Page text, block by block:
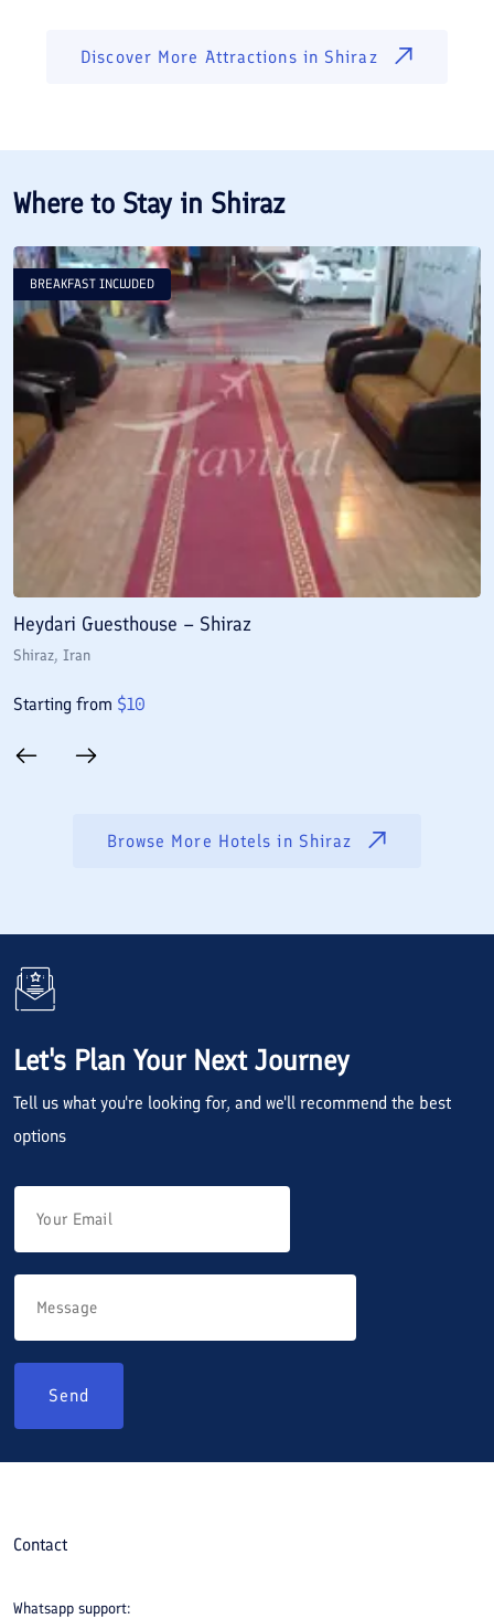
Discover More Attractions in Shiraz
Where to Stay in Shiraz
BREAKFAST INCLUDED
Heydari Guesthouse – Shiraz
Shiraz, Iran
Starting from $10
Browse More Hotels in Shiraz
Let's Plan Your Next Journey
Tell us what you're looking for, and we'll recommend the best
options
Send
Contact
Whatsapp support: